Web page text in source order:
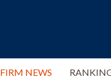
FIRM NEWS